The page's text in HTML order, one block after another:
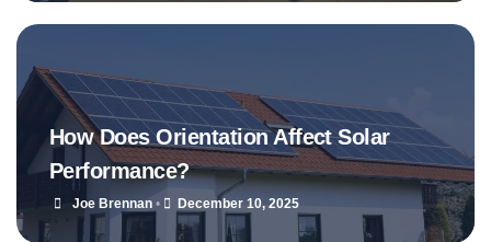
How Does Orientation Affect Solar
Performance?
Joe Brennan • December 10, 2025